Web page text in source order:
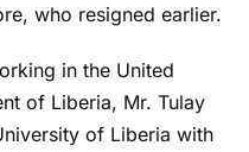
who resigned earlier.
in the United
of Liberia, Mr. Tulay
of Liberia with